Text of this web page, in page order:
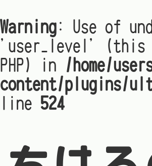
Warning: Use of
'user_level' (this
PHP) in /home/
content/plugins/
line 524